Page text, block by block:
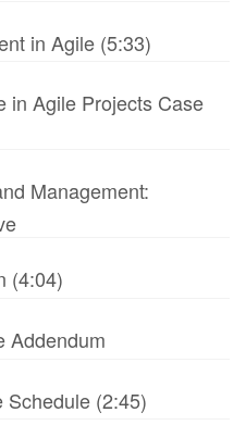
in Agile (5:33)
in Agile Projects Case
Management:
(4:04)
Addendum
Schedule (2:45)